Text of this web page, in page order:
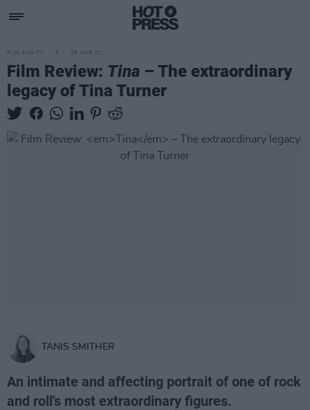
FILM AND TV 26 MAR 21
Film Review: Tina – The extraordinary
legacy of Tina Turner
TANIS SMITHER
An intimate and affecting portrait of one of rock
and roll's most extraordinary figures.